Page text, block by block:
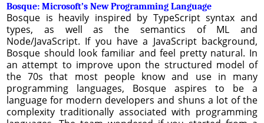
Bosque: Microsoft’s New Programming Language
Bosque is heavily inspired by TypeScript syntax and
types, as well as the semantics of ML and
Node/JavaScript. If you have a JavaScript background,
Bosque should look familiar and feel pretty natural. In
an attempt to improve upon the structured model of
the 70s that most people know and use in many
programming languages, Bosque aspires to be a
language for modern developers and shuns a lot of the
complexity traditionally associated with programming